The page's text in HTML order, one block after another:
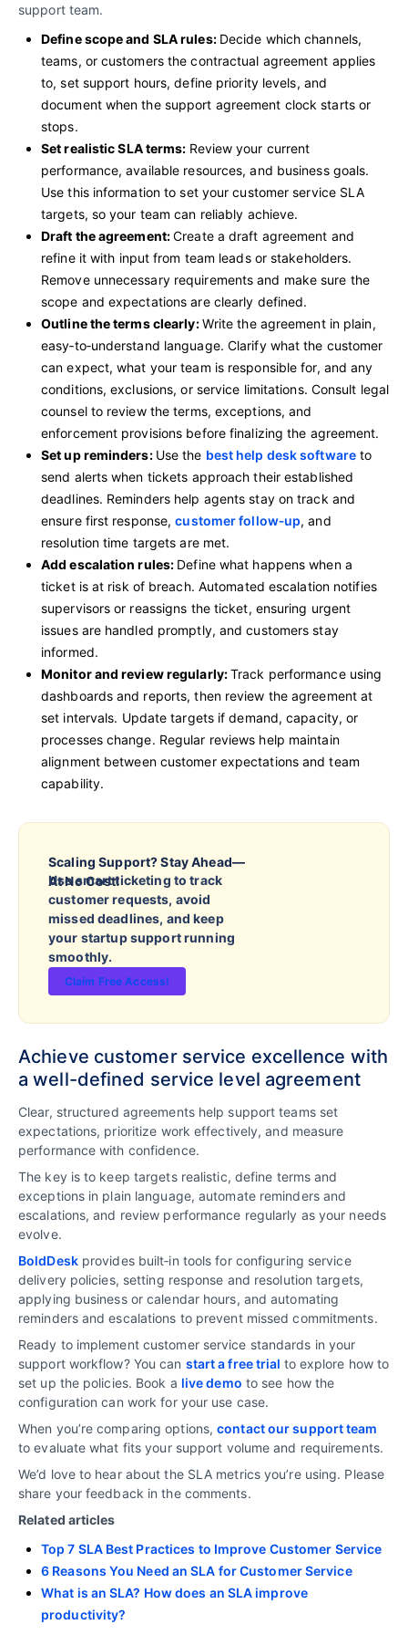
support team.
Define scope and SLA rules: Decide which channels,
teams, or customers the contractual agreement applies
to, set support hours, define priority levels, and
document when the support agreement clock starts or
stops.
Set realistic SLA terms: Review your current
performance, available resources, and business goals.
Use this information to set your customer service SLA
targets, so your team can reliably achieve.
Draft the agreement:Create a draft agreement and
refine it with input from team leads or stakeholders.
Remove unnecessary requirements and make sure the
scope and expectations are clearly defined.
Outline the terms clearly:Write the agreement in plain,
easy‑to‑understand language. Clarify what the customer
can expect, what your team is responsible for, and any
conditions, exclusions, or service limitations. Consult legal
counsel to review the terms, exceptions, and
enforcement provisions before finalizing the agreement.
Set up reminders: Use the best help desk softwareto
send alerts when tickets approach their established
deadlines. Reminders help agents stay on track and
ensure first response,customer follow‑up, and
resolution time targets are met.
Add escalation rules: Define what happens when a
ticket is at risk of breach. Automated escalation notifies
supervisors or reassigns the ticket, ensuring urgent
issues are handled promptly, and customers stay
informed.
Monitor and review regularly:Track performance using
dashboards and reports, then review the agreement at
set intervals. Update targets if demand, capacity, or
processes change. Regular reviews help maintain
alignment between customer expectations and team
capability.
Scaling Support? Stay Ahead—
At No Cost!
Use smart ticketing to track
customer requests, avoid
missed deadlines, and keep
your startup support running
smoothly.
Claim Free Access!
Achieve customer service excellence with
a well-defined service level agreement
Clear, structured agreements help support teams set
expectations, prioritize work effectively, and measure
performance with confidence.
The key is to keep targets realistic, define terms and
exceptions in plain language, automate reminders and
escalations, and review performance regularly as your needs
evolve.
BoldDeskprovides built‑in tools for configuring service
delivery policies, setting response and resolution targets,
applying business or calendar hours, and automating
reminders and escalations to prevent missed commitments.
Ready to implement customer service standards in your
support workflow? You can start a free trial to explore how to
set up the policies. Book a live demo to see how the
configuration can work for your use case.
When you’re comparing options,contact our support team
to evaluate what fits your support volume and requirements.
We’d love to hear about the SLA metrics you’re using. Please
share your feedback in the comments.
Related articles
Top 7 SLA Best Practices to Improve Customer Service
6 Reasons You Need an SLA for Customer Service
What is an SLA? How does an SLA improve
productivity?